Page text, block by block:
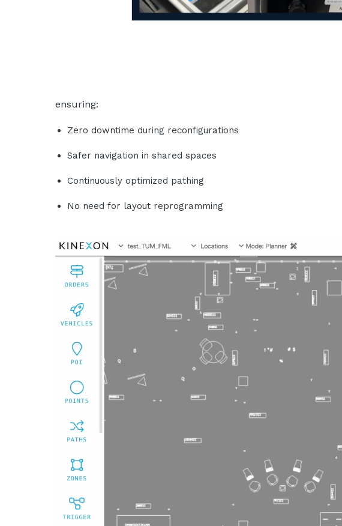
ensuring:
Zero downtime during reconfigurations
Safer navigation in shared spaces
Continuously optimized pathing
No need for layout reprogramming